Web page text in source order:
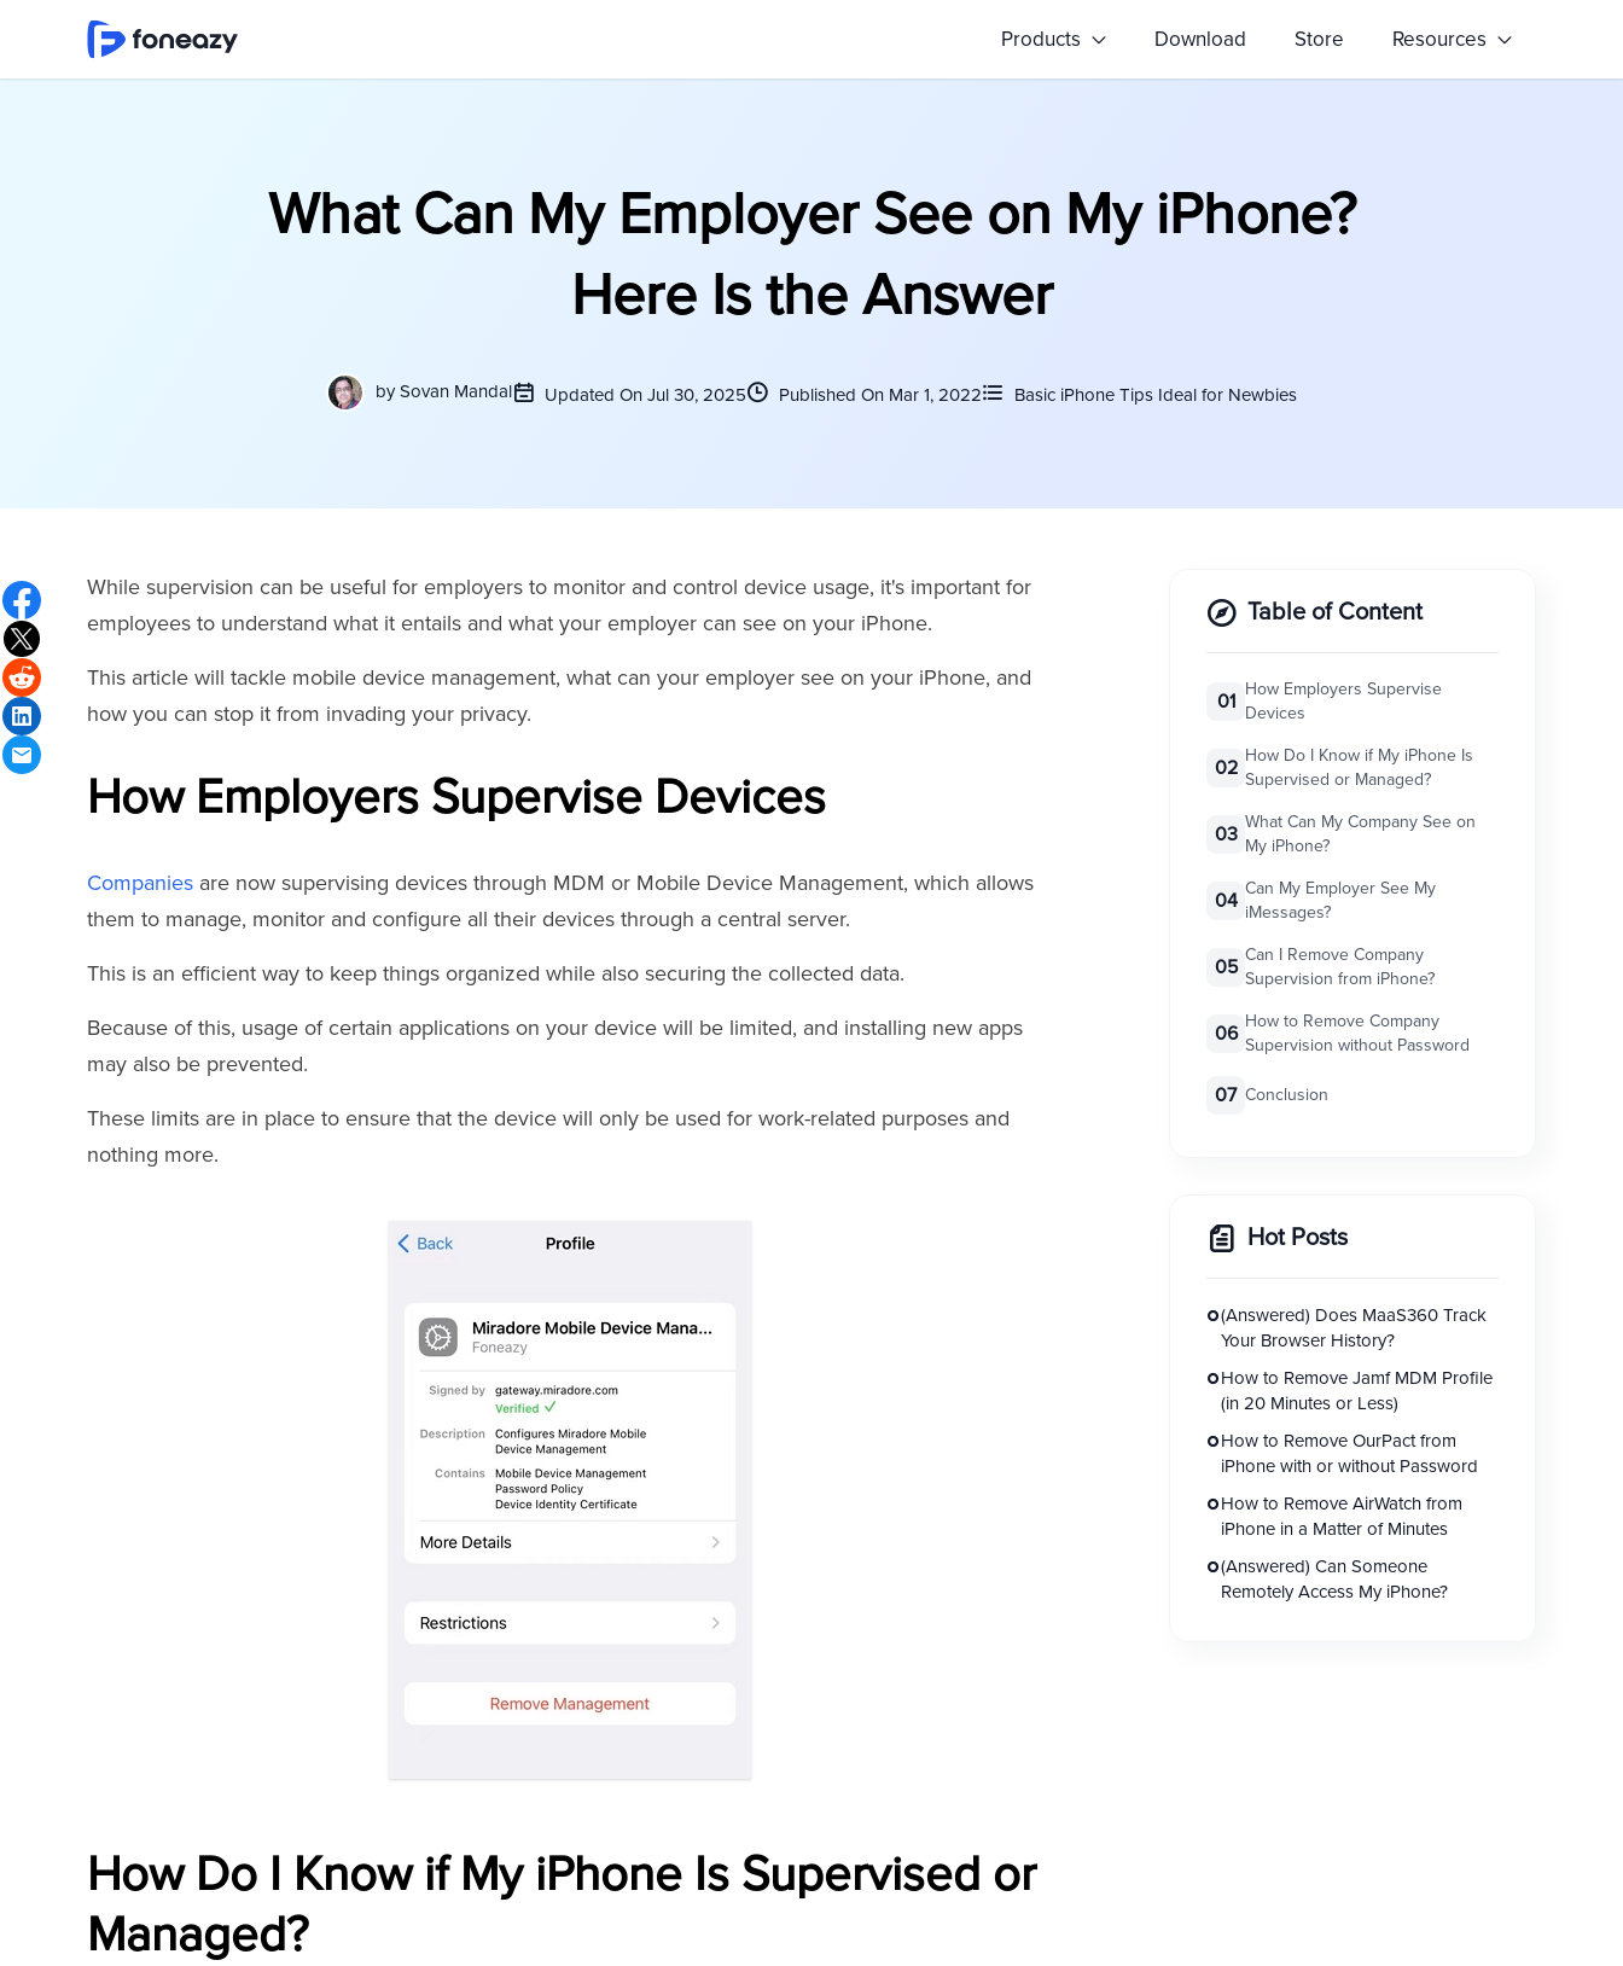
Products Download Store Resources
What Can My Employer See on My iPhone?
Here Is the Answer
bySovan Mandal Updated On Jul 30, 2025 Published On Mar 1, 2022 Basic iPhone Tips Ideal for Newbies
While supervision can be useful for employers to monitor and control device usage, it's important for
employees to understand what it entails and what your employer can see on your iPhone.
This article will tackle mobile device management, what can your employer see on your iPhone, and
how you can stop it from invading your privacy.
How Employers Supervise Devices
Companies are now supervising devices through MDM or Mobile Device Management, which allows
them to manage, monitor and configure all their devices through a central server.
This is an efficient way to keep things organized while also securing the collected data.
Because of this, usage of certain applications on your device will be limited, and installing new apps
may also be prevented.
These limits are in place to ensure that the device will only be used for work-related purposes and
nothing more.
How Do I Know if My iPhone Is Supervised or
Managed?
Table of Content
01
How Employers Supervise
Devices
02
How Do I Know if My iPhone Is
Supervised or Managed?
03
What Can My Company See on
My iPhone?
04
Can My Employer See My
iMessages?
05
Can I Remove Company
Supervision from iPhone?
06
How to Remove Company
Supervision without Password
07 Conclusion
Hot Posts
(Answered) Does MaaS360 Track
Your Browser History?
How to Remove Jamf MDM Profile
(in 20 Minutes or Less)
How to Remove OurPact from
iPhone with or without Password
How to Remove AirWatch from
iPhone in a Matter of Minutes
(Answered) Can Someone
Remotely Access My iPhone?